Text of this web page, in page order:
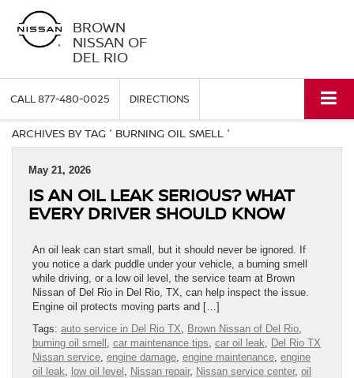
BROWN
NISSAN OF
DEL RIO
CALL877-480-0025 DIRECTIONS
ARCHIVES BY TAG ' BURNING OIL SMELL '
May 21, 2026
IS AN OIL LEAK SERIOUS? WHAT
EVERY DRIVER SHOULD KNOW
An oil leak can start small, but it should never be ignored. If
you notice a dark puddle under your vehicle, a burning smell
while driving, or a low oil level, the service team at Brown
Nissan of Del Rio in Del Rio, TX, can help inspect the issue.
Engine oil protects moving parts and […]
Tags: auto service in Del Rio TX Brown Nissan of Del Rio
burning oil smell car maintenance tips car oil leak
Del Rio TX
Nissan service engine damage engine maintenance engine
oil leak
low oil level Nissan repair, Nissan service center, oil